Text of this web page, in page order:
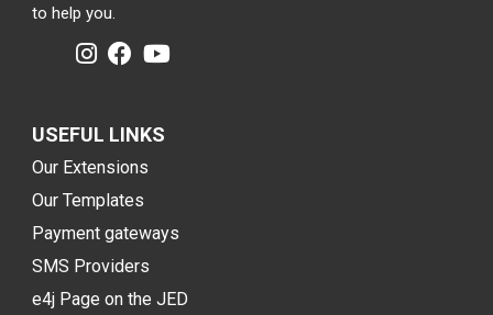
to help you.
USEFUL LINKS
Our Extensions
Our Templates
Payment gateways
SMS Providers
e4j Page on the JED